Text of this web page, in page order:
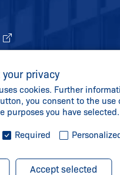
privacy
cookies. Further
you consent to the
purposes you have selected.
Required
Accept selected